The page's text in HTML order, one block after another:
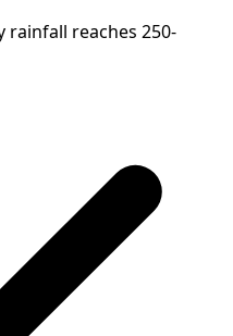
rainfall reaches 250-